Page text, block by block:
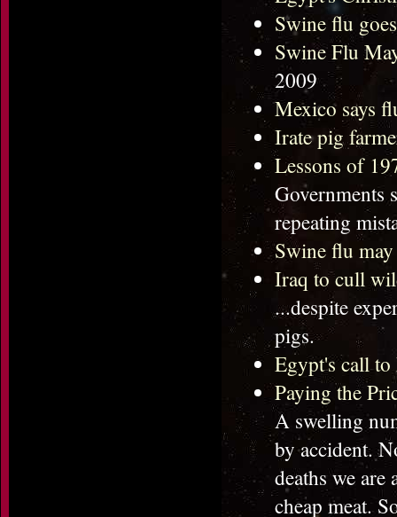
Swine flu
Swine Flu
2009
Mexico says
Irate pig
Lessons of
Governments
repeating
Swine flu
Iraq to cull
...despite
pigs.
Egypt's call
Paying the
A swelling
by accident.
deaths we
cheap meat.